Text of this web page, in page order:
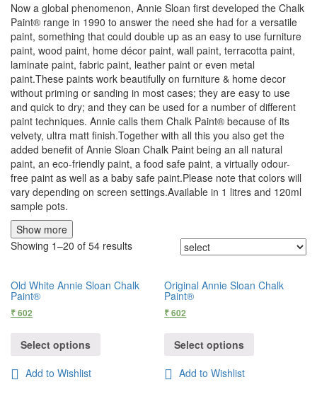
Now a global phenomenon, Annie Sloan first developed the Chalk
Paint® range in 1990 to answer the need she had for a versatile
paint, something that could double up as an easy to use furniture
paint, wood paint, home décor paint, wall paint, terracotta paint,
laminate paint, fabric paint, leather paint or even metal
paint.These paints work beautifully on furniture & home decor
without priming or sanding in most cases; they are easy to use
and quick to dry; and they can be used for a number of different
paint techniques. Annie calls them Chalk Paint® because of its
velvety, ultra matt finish.Together with all this you also get the
added benefit of Annie Sloan Chalk Paint being an all natural
paint, an eco-friendly paint, a food safe paint, a virtually odour-
free paint as well as a baby safe paint.Please note that colors will
vary depending on screen settings.Available in 1 litres and 120ml
sample pots.
Show more
Showing 1–20 of 54 results
Old White Annie Sloan Chalk
Paint®
₹602
Select options
Add to Wishlist
Original Annie Sloan Chalk
Paint®
₹602
Select options
Add to Wishlist